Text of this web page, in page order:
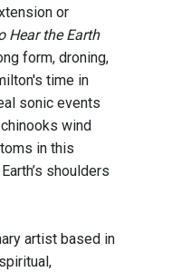
or
Hear the Earth
form, droning,
time in
sonic events
wind
in this
shoulders
artist based in